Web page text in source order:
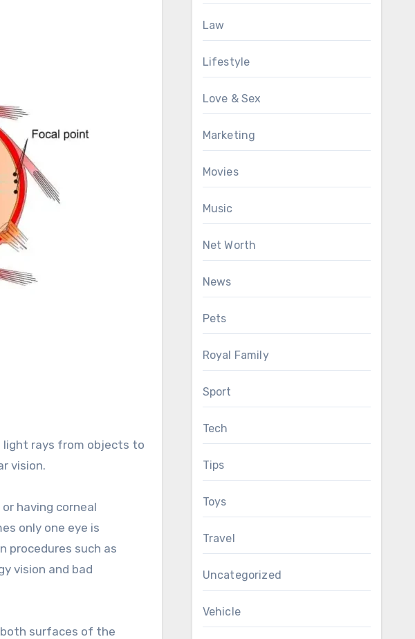
light rays from objects to
vision.
having corneal
only one eye is
procedures such as
vision and bad
both surfaces of the
Law
Lifestyle
Love & Sex
Marketing
Movies
Music
Net Worth
News
Pets
Royal Family
Sport
Tech
Tips
Toys
Travel
Uncategorized
Vehicle